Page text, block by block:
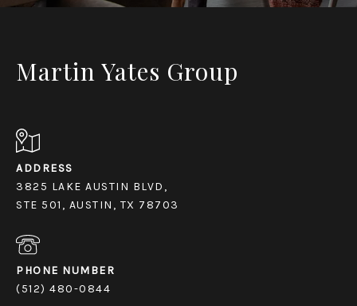
Martin Yates Group
ADDRESS
3825 LAKE AUSTIN BLVD,
STE 501, AUSTIN, TX 78703
PHONE NUMBER
(512) 480-0844